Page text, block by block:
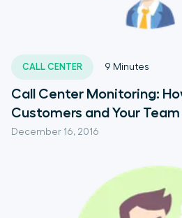
CALL CENTER
December 16, 2016
9 Minutes
Call Center Monitoring:
Customers and Your Team